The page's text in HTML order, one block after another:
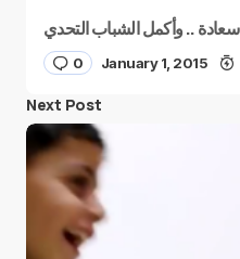
0 January 1, 2015
Next Post